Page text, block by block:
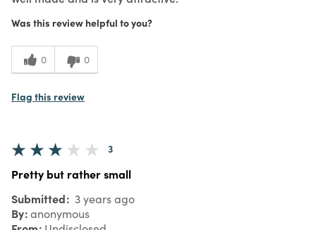
Was this review helpful to you?
0 0
Flag this review
3
Pretty but rather small
Submitted 3 years ago
By anonymous